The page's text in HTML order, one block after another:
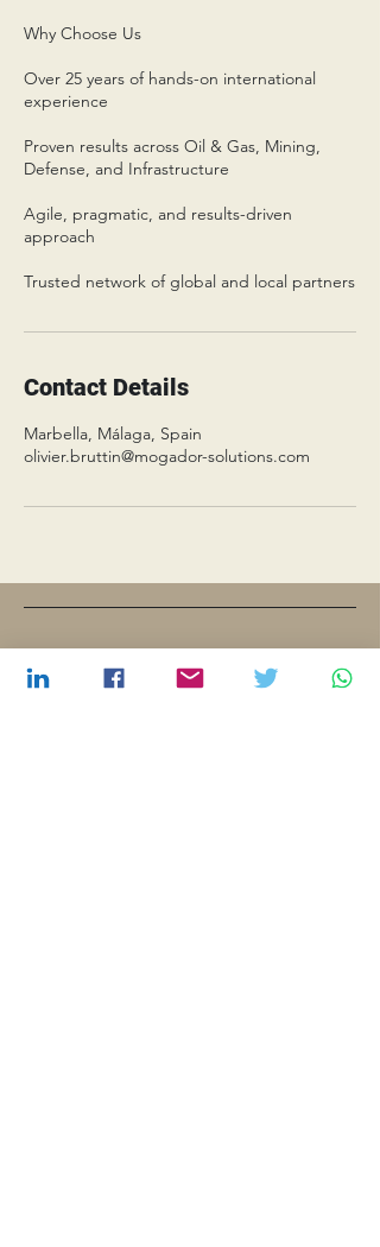
Why Choose Us
Over 25 years of hands-on international
experience
Proven results across Oil & Gas, Mining,
Defense, and Infrastructure
Agile, pragmatic, and results-driven
approach
Trusted network of global and local partners
Contact Details
Marbella, Málaga, Spain
olivier.bruttin@mogador-solutions.com